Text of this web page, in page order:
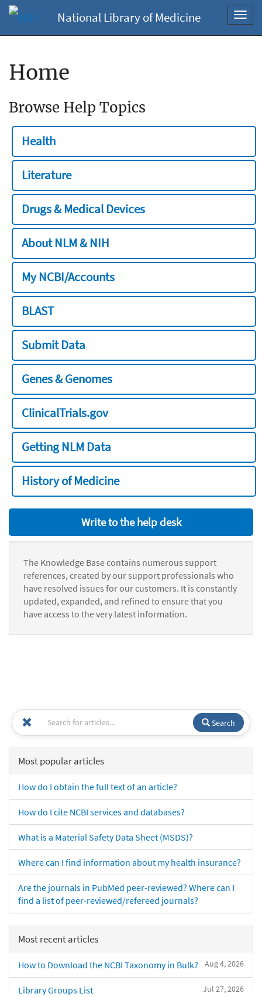
National Library of Medicine
Home
Browse Help Topics
Health
Literature
Drugs & Medical Devices
About NLM & NIH
My NCBI/Accounts
BLAST
Submit Data
Genes & Genomes
ClinicalTrials.gov
Getting NLM Data
History of Medicine
Write to the help desk
The Knowledge Base contains numerous support
references, created by our support professionals who
have resolved issues for our customers. It is constantly
updated, expanded, and refined to ensure that you
have access to the very latest information.
Search
Most popular articles
How do I obtain the full text of an article?
How do I cite NCBI services and databases?
What is a Material Safety Data Sheet (MSDS)?
Where can I find information about my health insurance?
Are the journals in PubMed peer-reviewed? Where can I
find a list of peer-reviewed/refereed journals?
Most recent articles
Aug 4, 2026
How to Download the NCBI Taxonomy in Bulk?
Jul 27, 2026
Library Groups List